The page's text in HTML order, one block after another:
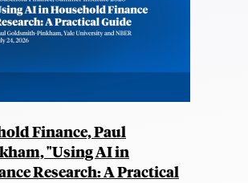
Finance, Paul
"Using AI in
Research: A Practical